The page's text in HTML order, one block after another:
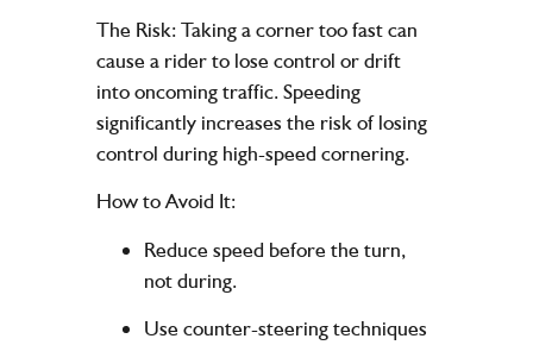
The Risk: Taking a corner too fast can
cause a rider to lose control or drift
into oncoming traffic. Speeding
significantly increases the risk of losing
control during high-speed cornering.
How to Avoid It:
Reduce speed before the turn,
not during.
Use counter-steering techniques